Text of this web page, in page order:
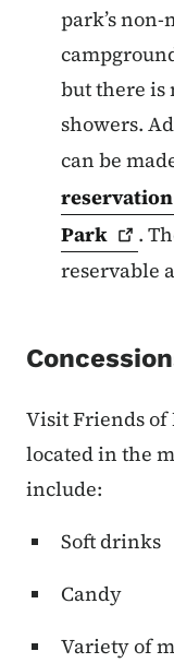
park’s
but there is
showers.
can be
Park
.
reservable
Visit Friends of
located in the
include:
Soft drinks
Candy
Variety of